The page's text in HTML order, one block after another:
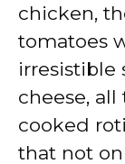
chicken,
tomatoes
irresistible
cheese,
cooked
that not